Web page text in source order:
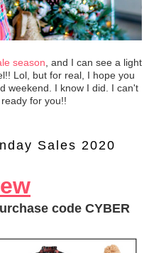
season , and I can see a light
Lol, but for real, I hope you
weekend. I know I did. I can't
for you!!
Sales 2020
code CYBER